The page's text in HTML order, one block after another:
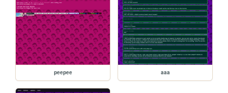
peepee aaa